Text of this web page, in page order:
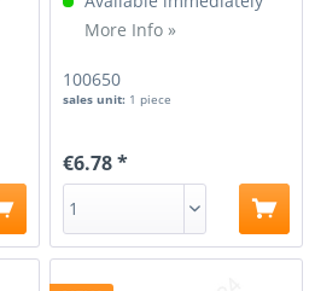
More Info »
100650
sales unit: 1 piece
€6.78 *